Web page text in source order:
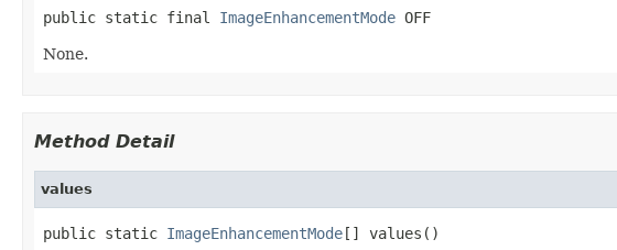
public static final ImageEnhancementMode OFF
None.
Method Detail
values
public static ImageEnhancementMode[] values()